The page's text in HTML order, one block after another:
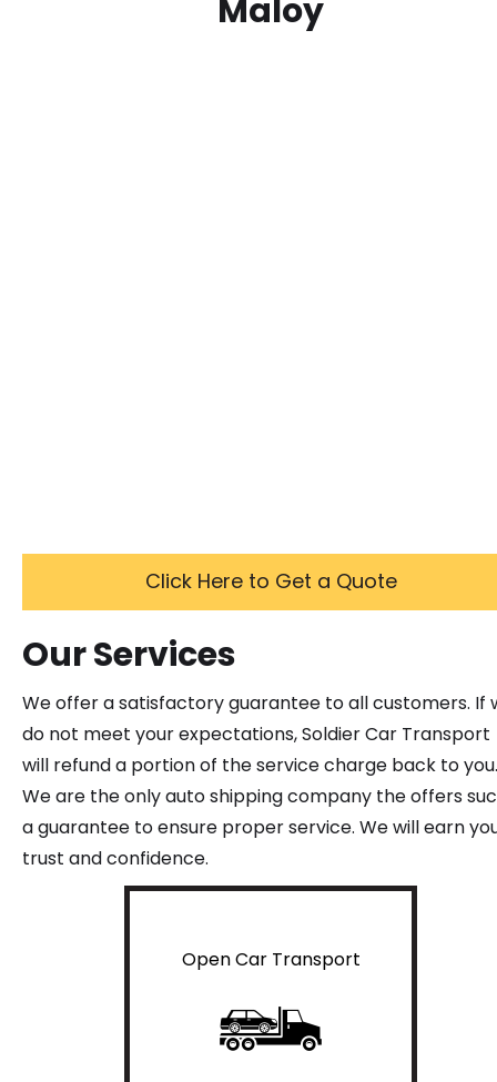
Maloy
Click Here to Get a Quote
Our Services
We offer a satisfactory guarantee to all customers. If
do not meet your expectations, Soldier Car Transport
will refund a portion of the service charge back to you.
We are the only auto shipping company the offers
a guarantee to ensure proper service. We will earn
trust and confidence.
Open Car Transport